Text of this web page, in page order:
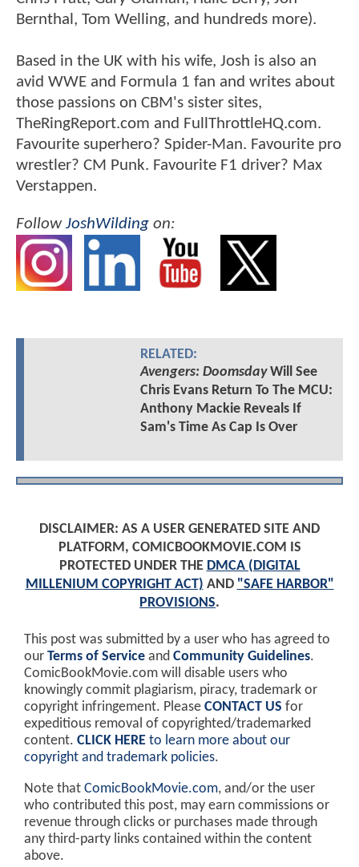
Bernthal, Tom Welling, and hundreds more).
Based in the UK with his wife, Josh is also an
avid WWE and Formula 1 fan and writes about
those passions on CBM's sister sites,
TheRingReport.com and FullThrottleHQ.com.
Favourite superhero? Spider-Man. Favourite pro
wrestler? CM Punk. Favourite F1 driver? Max
Verstappen.
FollowJoshWilding on:
RELATED:
Avengers: DoomsdayWill See
Chris Evans Return To The MCU:
Anthony Mackie Reveals If
Sam's Time As Cap Is Over
DISCLAIMER: AS A USER GENERATED SITE AND
PLATFORM, COMICBOOKMOVIE.COM IS
PROTECTED UNDER THE DMCA (DIGITAL
MILLENIUM COPYRIGHT ACT) AND "SAFE HARBOR"
PROVISIONS.
This post was submitted by a user who has agreed to
our Terms of Service and Community Guidelines.
ComicBookMovie.com will disable users who
knowingly commit plagiarism, piracy, trademark or
copyright infringement. Please CONTACT US for
expeditious removal of copyrighted/trademarked
content. CLICK HERE to learn more about our
copyright and trademark policies.
Note that ComicBookMovie.com, and/or the user
who contributed this post, may earn commissions or
revenue through clicks or purchases made through
any third-party links contained within the content
above.